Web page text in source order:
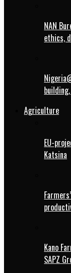
NAN
ethics,
Agriculture
EU-
Katsina
Kano
SAPZ